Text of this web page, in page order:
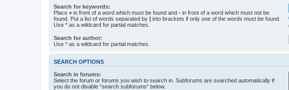
Search for keywords:
Place + in front of a word which must be found and - in front of a word which must not be
found. Put a list of words separated by | into brackets if only one of the words must be found.
Use * as a wildcard for partial matches.
Search for author:
Use * as a wildcard for partial matches.
SEARCH OPTIONS
Search in forums:
Select the forum or forums you wish to search in. Subforums are searched automatically if
you do not disable “search subforums“ below.